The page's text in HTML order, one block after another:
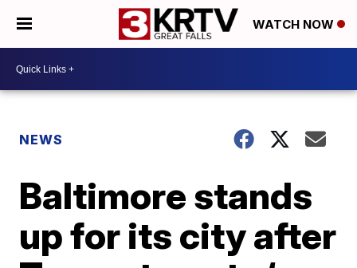
WATCH NOW
NEWS
Baltimore stands
up for its city after